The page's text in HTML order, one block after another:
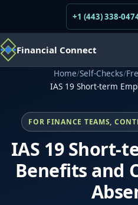
+1 (443) 338-
Financial Connect
Home/Self-Checks/
IAS 19 Short-term
FOR FINANCE TEAMS,
IAS 19 Short-
Benefits and